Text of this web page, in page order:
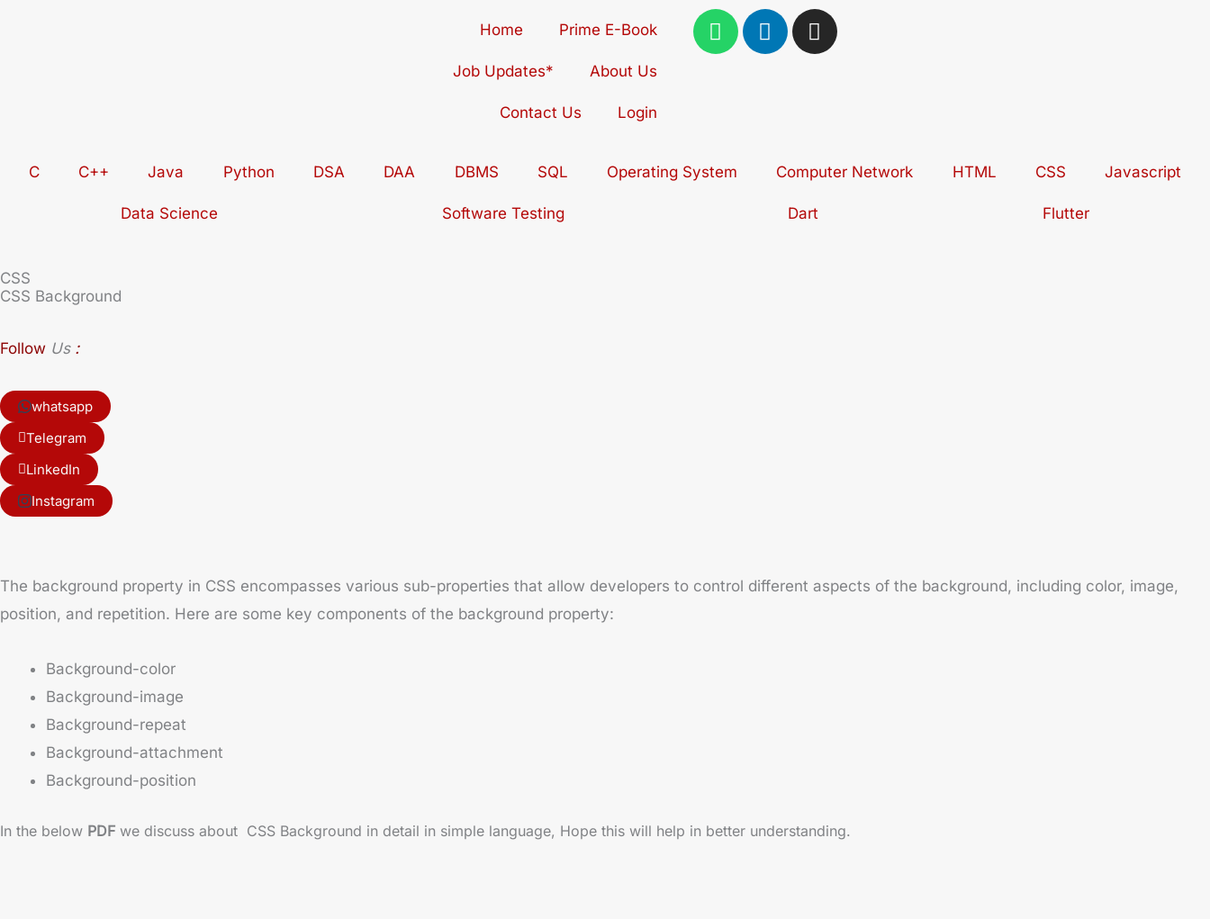
Home Prime E-Book
Job Updates* About Us
Contact Us Login
W
h
p
L
i
n
I
n
a
C C++ Java Python DSA DAA DBMS SQL Operating System Computer Network HTML CSS Javascript
Data Science Software Testing Dart Flutter
CSS
CSS Background
Follow Us :
whatsapp
Telegram
LinkedIn
Instagram
The background property in CSS encompasses various sub-properties that allow developers to control different aspects of the background, including color, image,
position, and repetition. Here are some key components of the background property:
Background-color
Background-image
Background-repeat
Background-attachment
Background-position
In the below PDF we discuss about CSS Background in detail in simple language, Hope this will help in better understanding.